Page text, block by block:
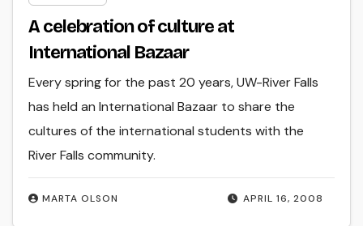
A celebration of culture at
International Bazaar
APRIL 16, 2008
MARTA OLSON
Every spring for the past 20 years, UW-River Falls
has held an International Bazaar to share the
cultures of the international students with the
River Falls community.